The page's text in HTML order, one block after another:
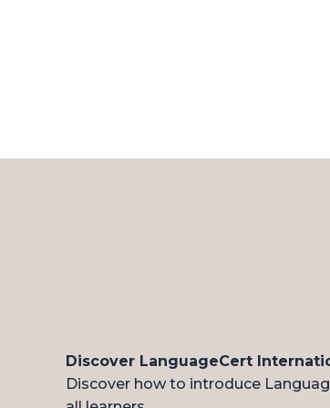
Discover LanguageCert
Discover how to introduce